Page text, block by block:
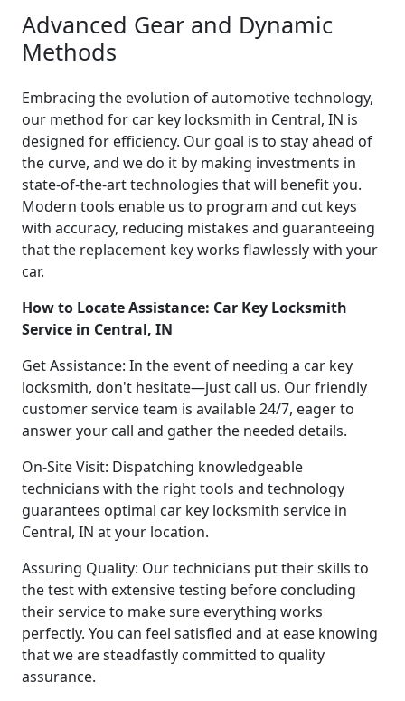
Advanced Gear and Dynamic
Methods
Embracing the evolution of automotive technology,
our method for car key locksmith in Central, IN is
designed for efficiency. Our goal is to stay ahead of
the curve, and we do it by making investments in
state-of-the-art technologies that will benefit you.
Modern tools enable us to program and cut keys
with accuracy, reducing mistakes and guaranteeing
that the replacement key works flawlessly with your
car.
How to Locate Assistance: Car Key Locksmith
Service in Central, IN
Get Assistance: In the event of needing a car key
locksmith, don't hesitate—just call us. Our friendly
customer service team is available 24/7, eager to
answer your call and gather the needed details.
On-Site Visit: Dispatching knowledgeable
technicians with the right tools and technology
guarantees optimal car key locksmith service in
Central, IN at your location.
Assuring Quality: Our technicians put their skills to
the test with extensive testing before concluding
their service to make sure everything works
perfectly. You can feel satisfied and at ease knowing
that we are steadfastly committed to quality
assurance.